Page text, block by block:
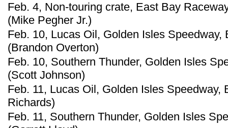
Feb. 4, Non-touring crate, East Bay
(Mike Pegher Jr.)
Feb. 10, Lucas Oil, Golden Isles Speedway,
(Brandon Overton)
Feb. 10, Southern Thunder, Golden Isles
(Scott Johnson)
Feb. 11, Lucas Oil, Golden Isles Speedway,
Richards)
Feb. 11, Southern Thunder, Golden Isles